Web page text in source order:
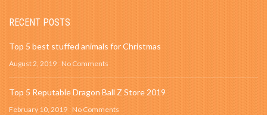
RECENT POSTS
Top 5 best stuffed animals for Christmas
August 2, 2019 No Comments
Top 5 Reputable Dragon Ball Z Store 2019
February 10, 2019 No Comments